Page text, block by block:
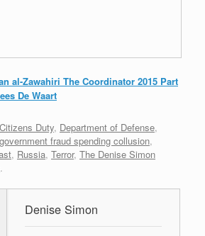
al-Zawahiri The Coordinator 2015 Part
De Waart
Citizens Duty, Department of Defense,
government fraud spending collusion,
, Russia, Terror, The Denise Simon
.
Denise Simon